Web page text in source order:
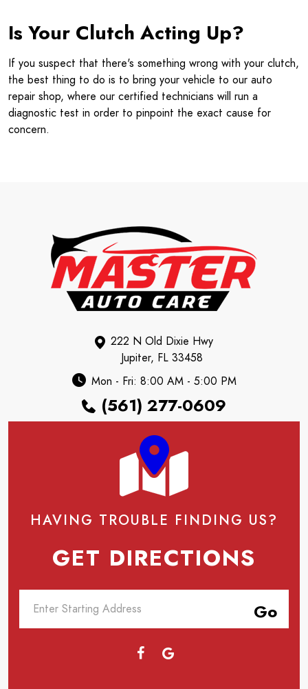
Is Your Clutch Acting Up?
If you suspect that there's something wrong with your clutch,
the best thing to do is to bring your vehicle to our auto
repair shop, where our certified technicians will run a
diagnostic test in order to pinpoint the exact cause for
concern.
222 N Old Dixie Hwy
Jupiter, FL 33458
Mon - Fri: 8:00 AM - 5:00 PM
(561) 277-0609
HAVING TROUBLE FINDING US?
GET DIRECTIONS
Go